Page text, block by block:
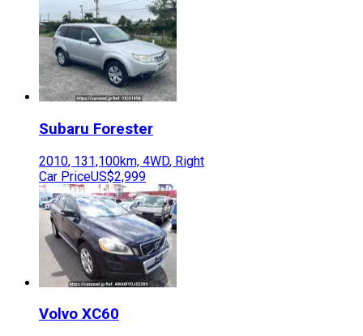
Subaru Forester
2010, 131,100km, 4WD, Right
Car PriceUS$2,999
Volvo XC60